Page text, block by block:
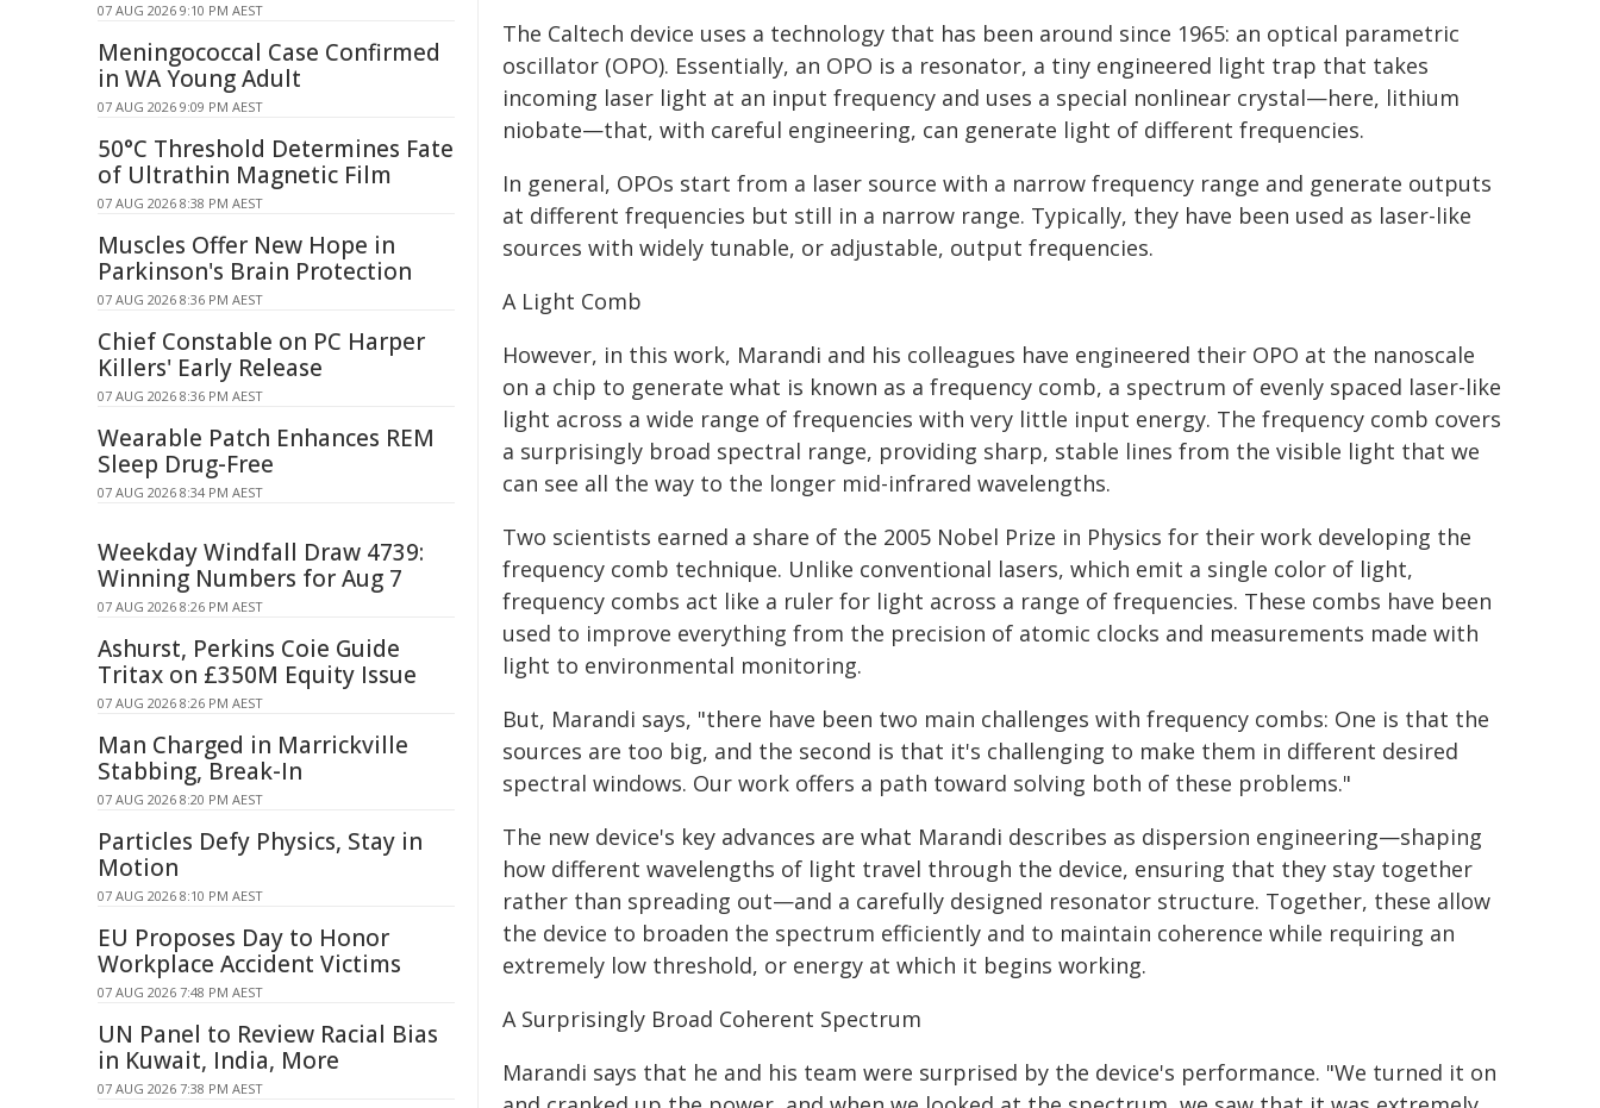
The Caltech device uses a technology that has been around since 1965: an optical parametric
oscillator (OPO). Essentially, an OPO is a resonator, a tiny engineered light trap that takes
incoming laser light at an input frequency and uses a special nonlinear crystal—here, lithium
niobate—that, with careful engineering, can generate light of different frequencies.
In general, OPOs start from a laser source with a narrow frequency range and generate outputs
at different frequencies but still in a narrow range. Typically, they have been used as laser-like
sources with widely tunable, or adjustable, output frequencies.
A Light Comb
However, in this work, Marandi and his colleagues have engineered their OPO at the nanoscale
on a chip to generate what is known as a frequency comb, a spectrum of evenly spaced laser-like
light across a wide range of frequencies with very little input energy. The frequency comb covers
a surprisingly broad spectral range, providing sharp, stable lines from the visible light that we
can see all the way to the longer mid-infrared wavelengths.
Two scientists earned a share of the 2005 Nobel Prize in Physics for their work developing the
frequency comb technique. Unlike conventional lasers, which emit a single color of light,
frequency combs act like a ruler for light across a range of frequencies. These combs have been
used to improve everything from the precision of atomic clocks and measurements made with
light to environmental monitoring.
But, Marandi says, "there have been two main challenges with frequency combs: One is that the
sources are too big, and the second is that it's challenging to make them in different desired
spectral windows. Our work offers a path toward solving both of these problems."
The new device's key advances are what Marandi describes as dispersion engineering—shaping
how different wavelengths of light travel through the device, ensuring that they stay together
rather than spreading out—and a carefully designed resonator structure. Together, these allow
the device to broaden the spectrum efficiently and to maintain coherence while requiring an
extremely low threshold, or energy at which it begins working.
A Surprisingly Broad Coherent Spectrum
Marandi says that he and his team were surprised by the device's performance. "We turned it on
07 AUG 2026 9:10 PM AEST
Meningococcal Case Confirmed
in WA Young Adult
07 AUG 2026 9:09 PM AEST
50°C Threshold Determines Fate
of Ultrathin Magnetic Film
07 AUG 2026 8:38 PM AEST
Muscles Offer New Hope in
Parkinson's Brain Protection
07 AUG 2026 8:36 PM AEST
Chief Constable on PC Harper
Killers' Early Release
07 AUG 2026 8:36 PM AEST
Wearable Patch Enhances REM
Sleep Drug-Free
07 AUG 2026 8:34 PM AEST
Weekday Windfall Draw 4739:
Winning Numbers for Aug 7
07 AUG 2026 8:26 PM AEST
Ashurst, Perkins Coie Guide
Tritax on £350M Equity Issue
07 AUG 2026 8:26 PM AEST
Man Charged in Marrickville
Stabbing, Break-In
07 AUG 2026 8:20 PM AEST
Particles Defy Physics, Stay in
Motion
07 AUG 2026 8:10 PM AEST
EU Proposes Day to Honor
Workplace Accident Victims
07 AUG 2026 7:48 PM AEST
UN Panel to Review Racial Bias
in Kuwait, India, More
07 AUG 2026 7:38 PM AEST